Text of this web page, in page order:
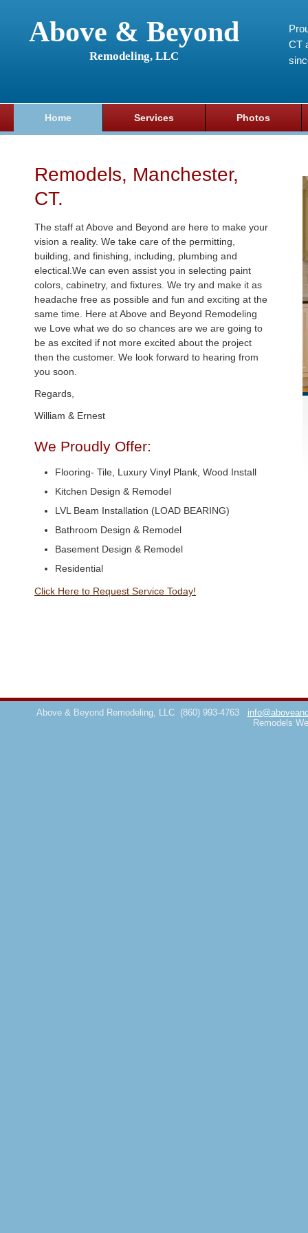
Above & Beyond
Remodeling, LLC
CT
Home Services Photos
Remodels, Manchester,
CT.
The staff at Above and Beyond are here to make your
vision a reality. We take care of the permitting,
building, and finishing, including, plumbing and
electical.We can even assist you in selecting paint
colors, cabinetry, and fixtures. We try and make it as
headache free as possible and fun and exciting at the
same time. Here at Above and Beyond Remodeling
we Love what we do so chances are we are going to
be as excited if not more excited about the project
then the customer. We look forward to hearing from
you soon.
Regards,
William & Ernest
We Proudly Offer:
Flooring- Tile, Luxury Vinyl Plank, Wood Install
Kitchen Design & Remodel
LVL Beam Installation (LOAD BEARING)
Bathroom Design & Remodel
Basement Design & Remodel
Residential
Click Here to Request Service Today!
Above & Beyond Remodeling, LLC (860) 993-4763
Remodels